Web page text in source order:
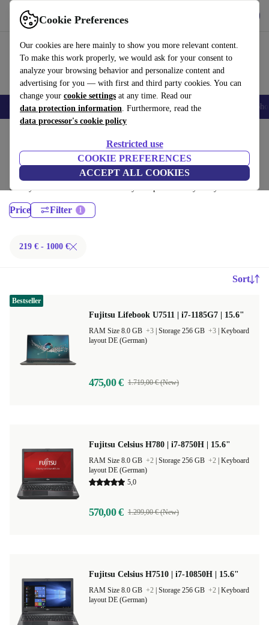
Cookie Preferences
Our cookies are here mainly to show you more relevant content.
To make this work properly, we would ask for your consent to
analyze your browsing behavior and personalize content and
advertising for you — with first and third party cookies. You can
change your cookie settings at any time. Read our
data protection information. Furthermore, read the
data processor's cookie policy
Restricted use
COOKIE PREFERENCES
ACCEPT ALL COOKIES
Use refurbed fast and easy
Smartphones Laptops Tablets Smartwatches Accessories
Fujitsu Laptops:
Certified refurbished Fujitsu Laptops under 1000€ – save up to 40 %.
30-day returns & 12-month warranty. Shop sustainably today!
Price Filter
219 € - 1000 €
Sort
Fujitsu Lifebook U7511 | i7-1185G7 | 15.6"
RAM Size 8.0 GB +3 Storage 256 GB +3 Keyboard
layout DE (German)
475,00 € 1.719,00 € (New)
Bestseller
Fujitsu Celsius H780 | i7-8750H | 15.6"
RAM Size 8.0 GB +2 Storage 256 GB +2 Keyboard
layout DE (German)
5,0
570,00 € 1.299,00 € (New)
Fujitsu Celsius H7510 | i7-10850H | 15.6"
RAM Size 8.0 GB +2 Storage 256 GB +2 Keyboard
layout DE (German)